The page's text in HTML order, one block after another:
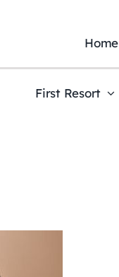
Home
First Resort